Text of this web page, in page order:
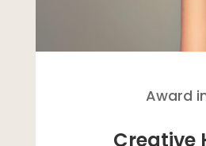
Award
Creative